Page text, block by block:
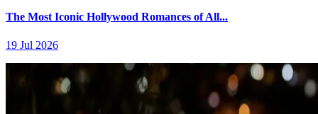
The Most Iconic Hollywood Romances of All...
19 Jul 2026